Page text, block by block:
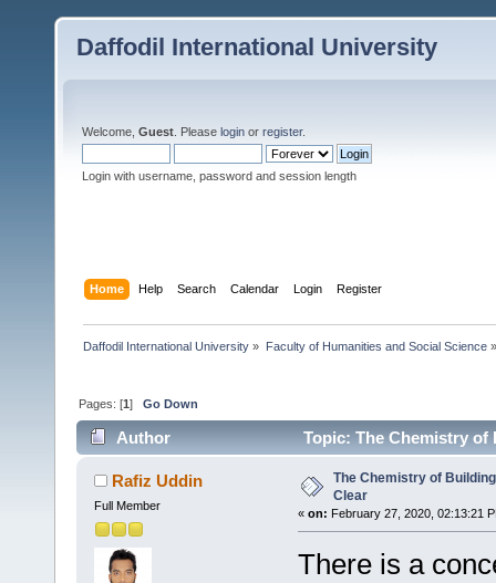
Daffodil International University
Welcome, Guest . Please login or register.
Login with username, password and session length
Home Help Search Calendar Login Register
Daffodil International University » Faculty of Humanities and Social Science»
Pages: [1]Go Down
Author Topic: The Chemistry of
Rafiz Uddin
Full Member
The Chemistry of
Clear
« on: February 27, 2020, 02:13:21
There is a